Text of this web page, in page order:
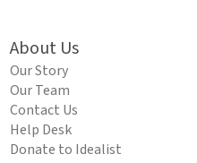
About Us
Our Story
Our Team
Contact Us
Help Desk
Donate to Idealist